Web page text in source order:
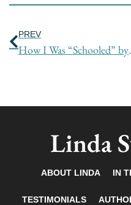
Prev
PREV
How I Was
Linda
ABOUT LINDA IN
TESTIMONIALS